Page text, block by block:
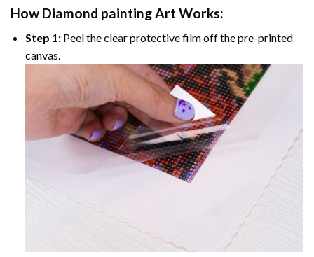
How Diamond paintingArt Works:
Step 1:Peel the clear protective film off the pre-printed
canvas.